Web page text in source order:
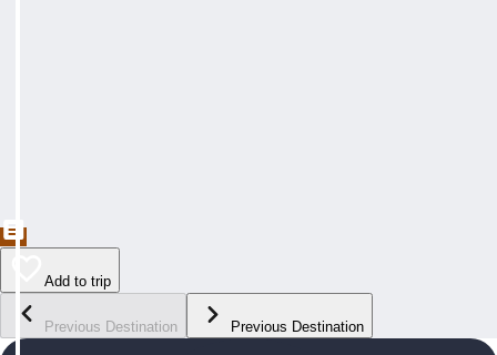
Add to trip
Previous Destination Previous Destination